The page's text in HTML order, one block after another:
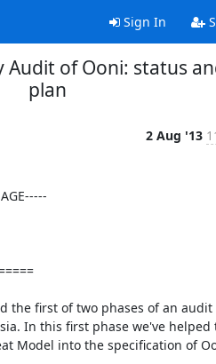
Sign In
Audit of Ooni: status
plan
2 Aug '13
the first of two phases of an audit
In this first phase we've helped
Model into the specification of